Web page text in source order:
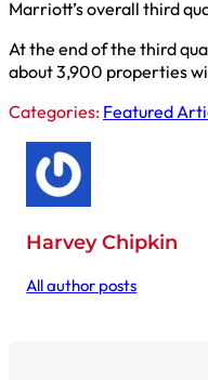
Marriott’s overall third
At the end of the third
about 3,900 properties
Categories: Featured
Harvey Chipkin
All author posts